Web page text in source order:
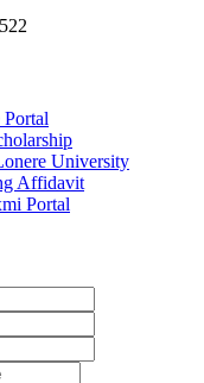
University
Affidavit
Portal